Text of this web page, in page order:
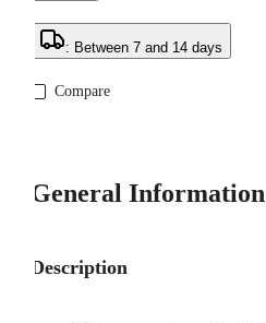
: Between 7 and 14 days
Compare
General Information
Description